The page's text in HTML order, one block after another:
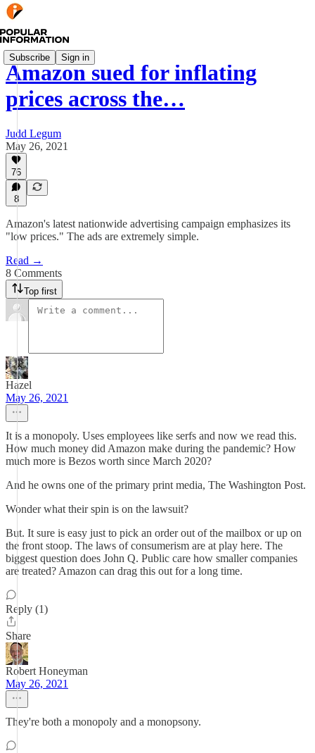
Subscribe Sign in
Amazon sued for inflating
prices across the…
Judd Legum
May 26, 2021
76
8
Amazon's latest nationwide advertising campaign emphasizes its
"low prices." The ads are extremely simple.
Read →
8 Comments
Top first
Hazel
May 26, 2021
It is a monopoly. Uses employees like serfs and now we read this.
How much money did Amazon make during the pandemic? How
much more is Bezos worth since March 2020?
And he owns one of the primary print media, The Washington Post.
Wonder what their spin is on the lawsuit?
But. It sure is easy just to pick an order out of the mailbox or up on
the front stoop. The laws of consumerism are at play here. The
biggest question does John Q. Public care how smaller companies
are treated? Amazon can drag this out for a long time.
Reply (1)
Share
Robert Honeyman
May 26, 2021
They're both a monopoly and a monopsony.